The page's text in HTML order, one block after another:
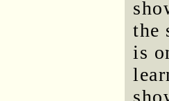
the
is